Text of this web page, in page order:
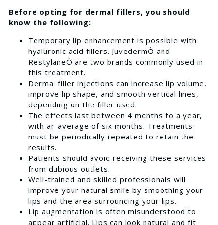
Before opting for dermal fillers, you should
know the following:
Temporary lip enhancement is possible with
hyaluronic acid fillers. JuvedermÒ and
RestylaneÒ are two brands commonly used in
this treatment.
Dermal filler injections can increase lip volume,
improve lip shape, and smooth vertical lines,
depending on the filler used.
The effects last between 4 months to a year,
with an average of six months. Treatments
must be periodically repeated to retain the
results.
Patients should avoid receiving these services
from dubious outlets.
Well-trained and skilled professionals will
improve your natural smile by smoothing your
lips and the area surrounding your lips.
Lip augmentation is often misunderstood to
appear artificial. Lips can look natural and fit